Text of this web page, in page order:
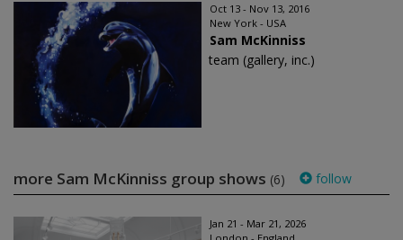
Oct 13 - Nov 13, 2016
New York - USA
Sam McKinniss
team (gallery, inc.)
more Sam McKinniss group shows (6) follow
Jan 21 - Mar 21, 2026